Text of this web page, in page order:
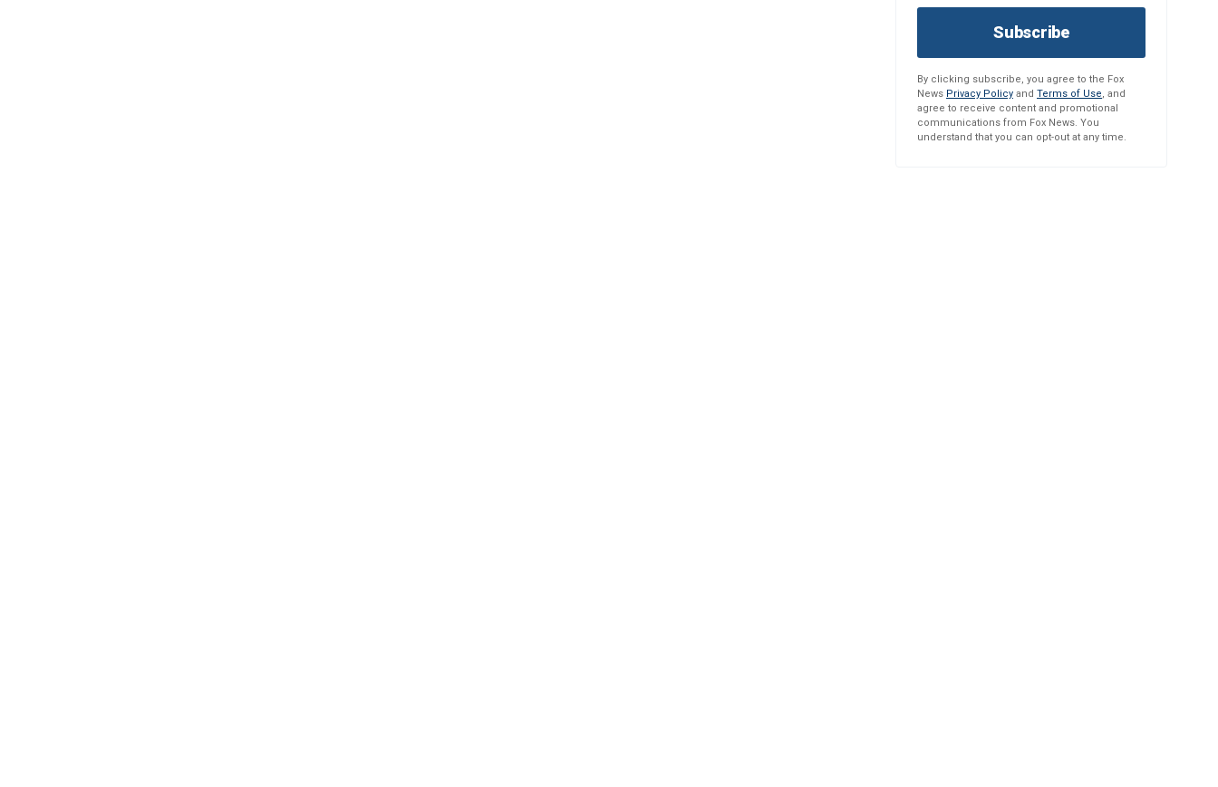
Subscribe
By clicking subscribe, you agree to the Fox
News Privacy Policy and Terms of Use, and
agree to receive content and promotional
communications from Fox News. You
understand that you can opt-out at any time.